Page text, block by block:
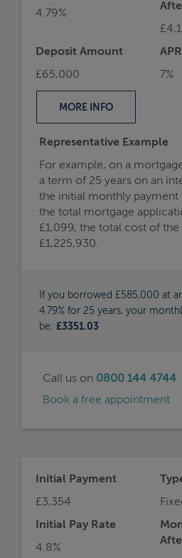
4.79%
Deposit Amount
£65,000
7%
MORE INFO
Representative Example
For example, on a
a term of 25 years on an
the initial monthly payment
the total mortgage
£1,099, the total cost of
£1,225,930.
If you borrowed £585,000 at
4.79% for 25 years, your
be: £3351.03
Call us on 0800 144 4744
Book a free appointment
Initial Payment
£3,354
Initial Pay Rate
4.8%